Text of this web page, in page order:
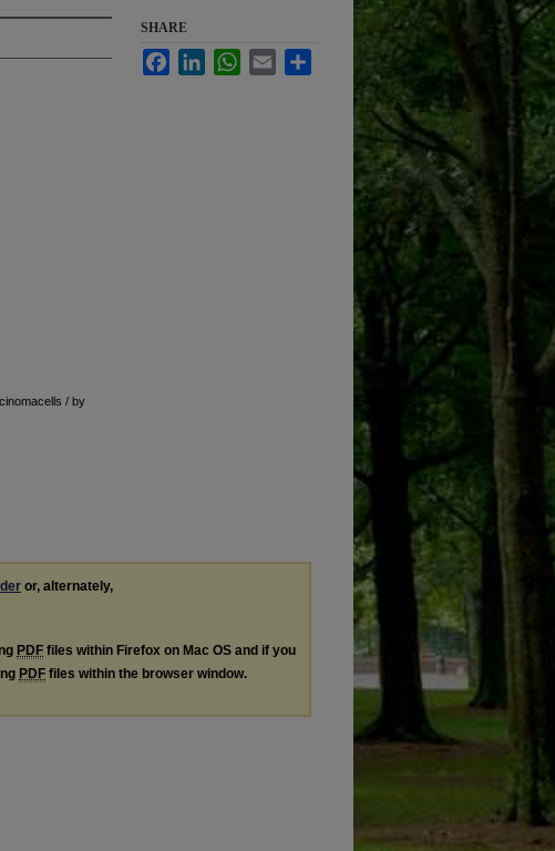
/ by
SHARE
FacebookLinkedInWhatsApp
Email
or, alternately,
PDF files within Firefox on Mac OS and if you
PDF files within the browser window.